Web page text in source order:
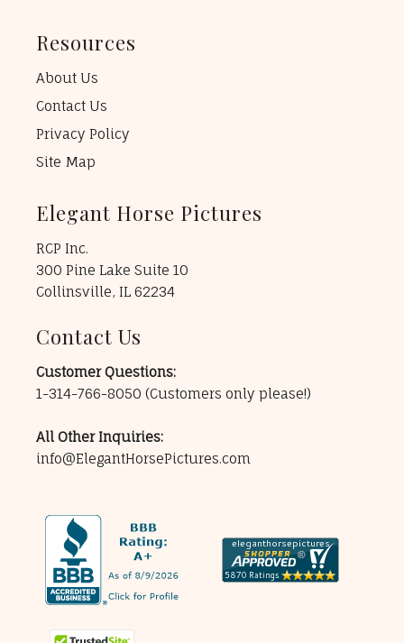
Resources
About Us
Contact Us
Privacy Policy
Site Map
Elegant Horse Pictures
RCP Inc.
300 Pine Lake Suite 10
Collinsville, IL 62234
Contact Us
Customer Questions:
1-314-766-8050 (Customers only please!)
All Other Inquiries:
info@ElegantHorsePictures.com